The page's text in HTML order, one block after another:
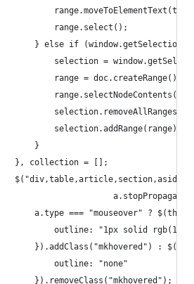
					range.select();
} else if (window.getSelection)
selection =
					range = doc.createRange();
					selection.removeAllRanges();
					selection.addRange(range);
				}
			}, collection = [];
a.type === "mouseover" ?
outline: "1px solid
}).addClass("mkhovered") :
					outline: "none"
				}).removeClass("mkhovered");